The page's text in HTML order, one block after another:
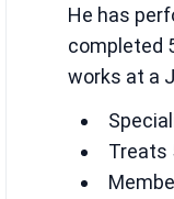
He has
completed
works at a
Treats